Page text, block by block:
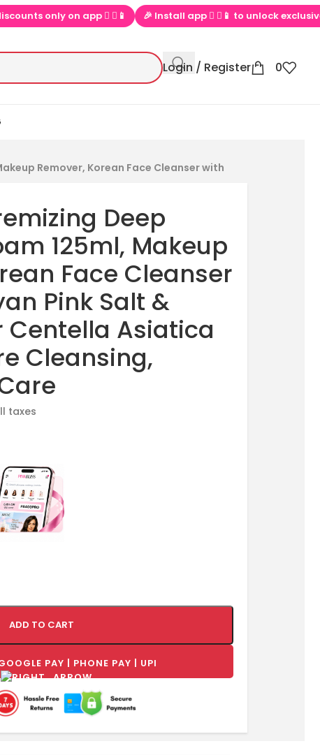
▶📱 🎉 Install app  ▶📱 to unlock exclusive offers 💕 Loved
Login / Register 0
Remover, Korean Face Cleanser with
Deep
125ml, Makeup
Face Cleanser
Pink Salt &
Asiatica
Cleansing,
taxes
ADD TO CART